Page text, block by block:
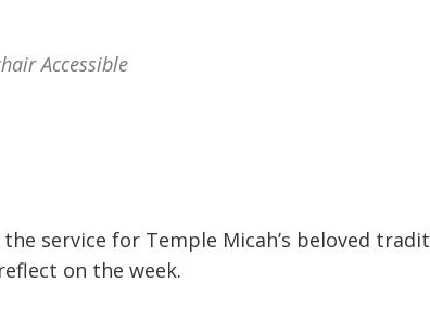
Accessible
service for Temple Micah’s beloved
on the week.